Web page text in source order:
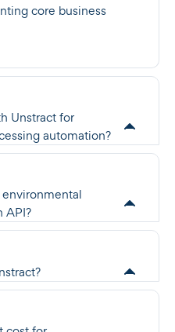
core business
Unstract for
automation?
environmental
API?